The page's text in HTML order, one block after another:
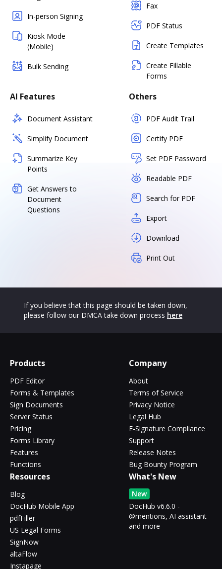
In-person Signing
Kiosk Mode
(Mobile)
Bulk Sending
Fax
PDF Status
Create Templates
Create Fillable
Forms
AI Features
Document Assistant
Simplify Document
Summarize Key
Points
Get Answers to
Document
Questions
Others
PDF Audit Trail
Certify PDF
Set PDF Password
Readable PDF
Search for PDF
Export
Download
Print Out
If you believe that this page should be taken down,
please follow our DMCA take down process here
Products
PDF Editor
Forms & Templates
Sign Documents
Server Status
Pricing
Forms Library
Features
Functions
Company
About
Terms of Service
Privacy Notice
Legal Hub
E-Signature Compliance
Support
Release Notes
Bug Bounty Program
Resources
Blog
DocHub Mobile App
pdfFiller
US Legal Forms
SignNow
altaFlow
Instapage
What's New
New
DocHub v6.6.0 -
@mentions, AI assistant
and more